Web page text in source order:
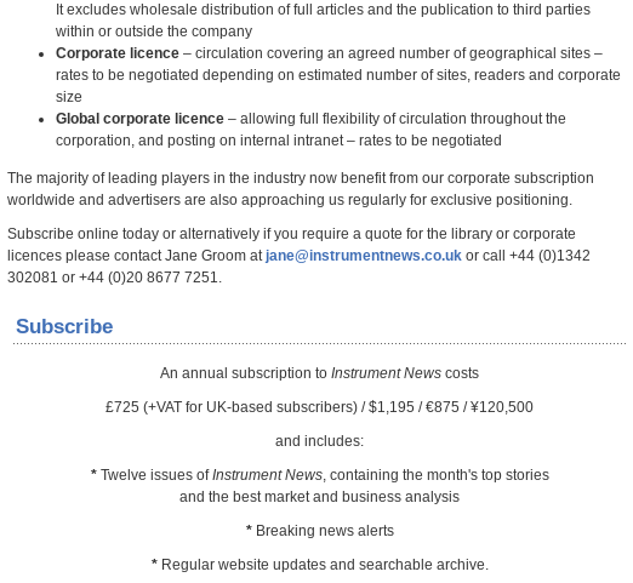
It excludes wholesale distribution of full articles and the publication to third parties
within or outside the company
Corporate licence – circulation covering an agreed number of geographical sites –
rates to be negotiated depending on estimated number of sites, readers and corporate
size
Global corporate licence – allowing full flexibility of circulation throughout the
corporation, and posting on internal intranet – rates to be negotiated
The majority of leading players in the industry now benefit from our corporate subscription
worldwide and advertisers are also approaching us regularly for exclusive positioning.
Subscribe online today or alternatively if you require a quote for the library or corporate
licences please contact Jane Groom atjane@instrumentnews.co.uk or call +44 (0)1342
302081 or +44 (0)20 8677 7251.
Subscribe
An annual subscription to Instrument News costs
£725 (+VAT for UK-based subscribers) / $1,195 / €875 / ¥120,500
and includes:
*Twelve issues ofInstrument News, containing the month's top stories
and the best market and business analysis
*Breaking news alerts
*Regular website updates and searchable archive.